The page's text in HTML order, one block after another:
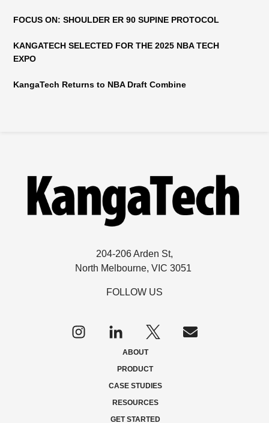
FOCUS ON: SHOULDER ER 90 SUPINE PROTOCOL
KANGATECH SELECTED FOR THE 2025 NBA TECH
EXPO
KangaTech Returns to NBA Draft Combine
204-206 Arden St,
North Melbourne, VIC 3051
FOLLOW US
Follow
us
on
ABOUT
PRODUCT
CASE STUDIES
RESOURCES
GET STARTED